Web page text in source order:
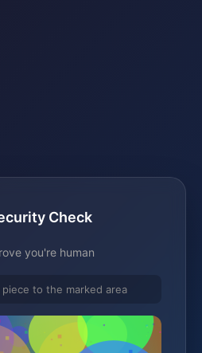
Check
you're human
to the marked area